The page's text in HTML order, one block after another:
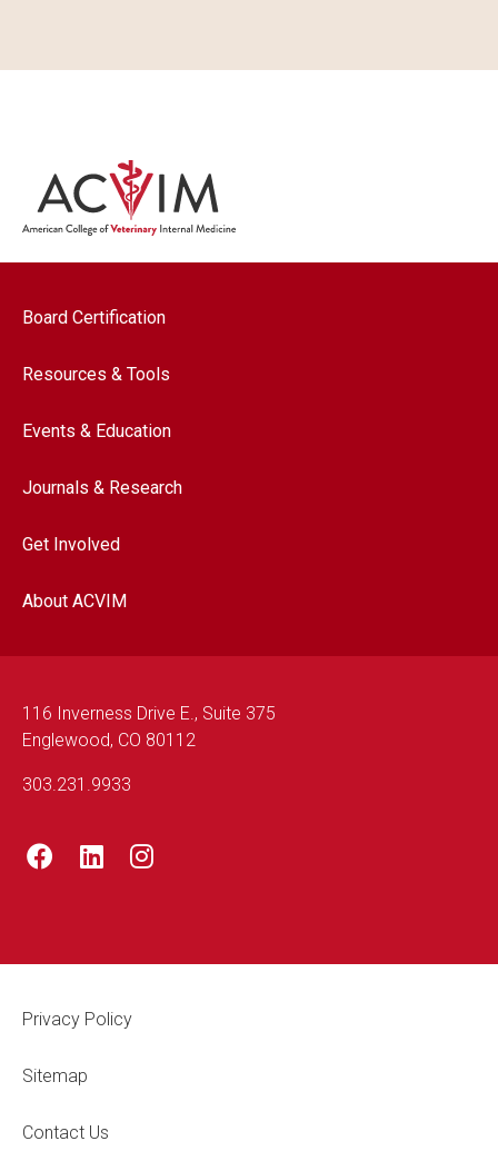
Footer navigation
Board Certification
Resources & Tools
Events & Education
Journals & Research
Get Involved
About ACVIM
116 Inverness Drive E., Suite 375
Englewood, CO 80112
303.231.9933
Footer Legal
Privacy Policy
Sitemap
Contact Us